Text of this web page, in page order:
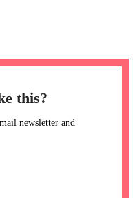
this?
newsletter and